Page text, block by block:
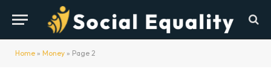
Home » Money » Page 2